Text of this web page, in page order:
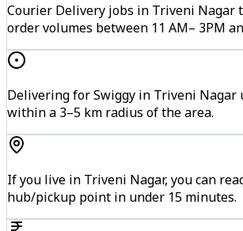
Courier Delivery jobs in Triveni Nagar
order volumes between 11 AM– 3PM
Delivering for Swiggy in Triveni Nagar
within a 3–5 km radius of the area.
If you live in Triveni Nagar, you can
hub/pickup point in under 15 minutes.